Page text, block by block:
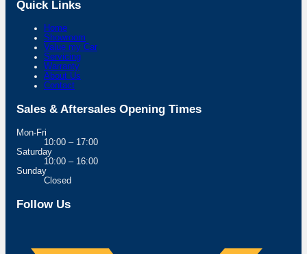
Quick Links
Home
Showroom
Value my Car
Servicing
Warranty
About Us
Contact
Sales & Aftersales Opening Times
Mon-Fri
10:00 – 17:00
Saturday
10:00 – 16:00
Sunday
Closed
Follow Us